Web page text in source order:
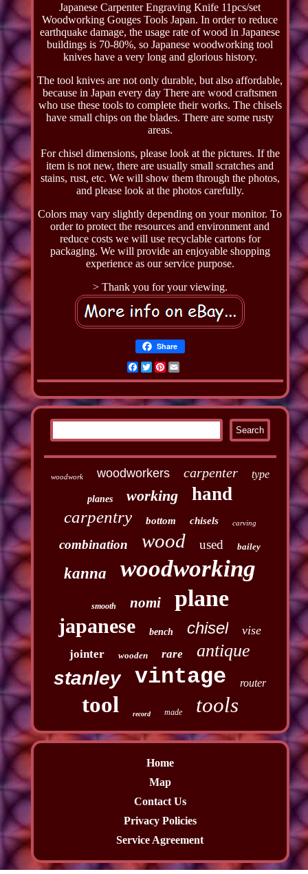
Japanese Carpenter Engraving Knife 11pcs/set
Woodworking Gouges Tools Japan. In order to reduce
earthquake damage, the usage rate of wood in Japanese
buildings is 70-80%, so Japanese woodworking tool
knives have a very long and glorious history.
The tool knives are not only durable, but also affordable,
because in Japan every day There are wood craftsmen
who use these tools to complete their works. The chisels
have small chips on the blades. There are some rusty
areas.
For chisel dimensions, please look at the pictures. If the
item is not new, there are usually small scratches and
stains, rust, etc. We will show them through the photos,
and please look at the photos carefully.
Colors may vary slightly depending on your monitor. To
order to protect the resources and environment and
reduce costs we will use recyclable cartons for
packaging. We will provide an enjoyable shopping
experience as our service purpose.
> Thank you for your viewing.
Share
Facebook
TwitterPinterest
Email
woodwork woodworkers carpenter type
planes working hand
carpentry bottom chisels carving
combination wood used bailey
kanna woodworking
smooth nomi plane
japanese bench chisel vise
jointer wooden rare antique
stanley vintage router
tool record made tools
Home
Map
Contact Us
Privacy Policies
Service Agreement